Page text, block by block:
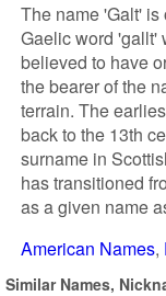
The name 'Galt'
Gaelic word 'gallt'
believed to have
the bearer of the
terrain. The
back to the 13th
surname in
has transitioned
as a given name
American Names
Similar Names,